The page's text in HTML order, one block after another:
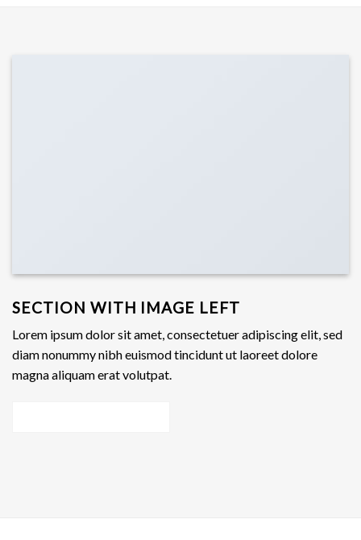
SECTION WITH IMAGE LEFT
Lorem ipsum dolor sit amet, consectetuer adipiscing elit, sed
diam nonummy nibh euismod tincidunt ut laoreet dolore
magna aliquam erat volutpat.